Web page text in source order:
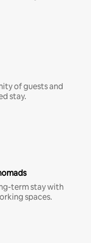
of guests and
stay.
term stay with
spaces.